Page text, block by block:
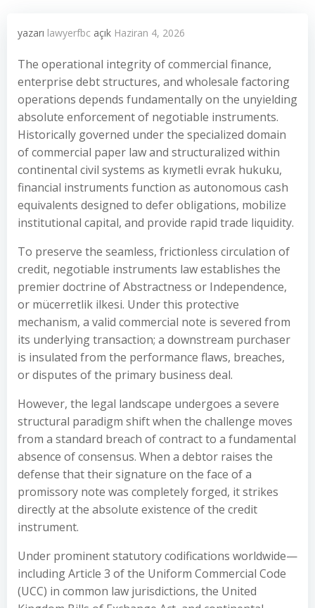
yazarı lawyerfbc açık Haziran 4, 2026
The operational integrity of commercial finance,
enterprise debt structures, and wholesale factoring
operations depends fundamentally on the unyielding
absolute enforcement of negotiable instruments.
Historically governed under the specialized domain
of commercial paper law and structuralized within
continental civil systems as kıymetli evrak hukuku,
financial instruments function as autonomous cash
equivalents designed to defer obligations, mobilize
institutional capital, and provide rapid trade liquidity.
To preserve the seamless, frictionless circulation of
credit, negotiable instruments law establishes the
premier doctrine of Abstractness or Independence,
or mücerretlik ilkesi. Under this protective
mechanism, a valid commercial note is severed from
its underlying transaction; a downstream purchaser
is insulated from the performance flaws, breaches,
or disputes of the primary business deal.
However, the legal landscape undergoes a severe
structural paradigm shift when the challenge moves
from a standard breach of contract to a fundamental
absence of consensus. When a debtor raises the
defense that their signature on the face of a
promissory note was completely forged, it strikes
directly at the absolute existence of the credit
instrument.
Under prominent statutory codifications worldwide—
including Article 3 of the Uniform Commercial Code
(UCC) in common law jurisdictions, the United